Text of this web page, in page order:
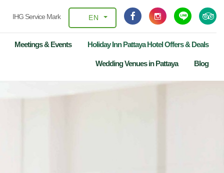
IHG Service Mark EN
Meetings & Events Holiday Inn Pattaya Hotel Offers & Deals
Wedding Venues in Pattaya Blog